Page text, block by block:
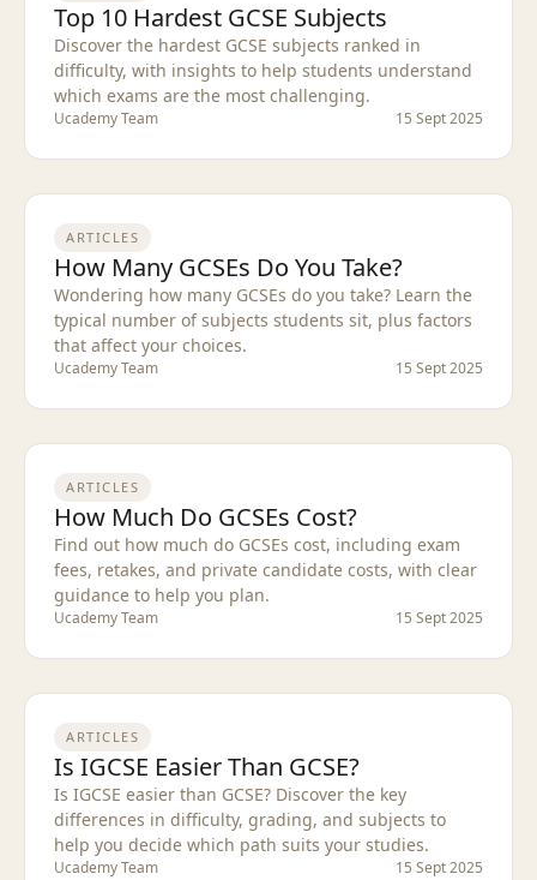
Top 10 Hardest GCSE Subjects
Discover the hardest GCSE subjects ranked in
difficulty, with insights to help students understand
which exams are the most challenging.
Ucademy Team 15 Sept 2025
ARTICLES
How Many GCSEs Do You Take?
Wondering how many GCSEs do you take? Learn the
typical number of subjects students sit, plus factors
that affect your choices.
Ucademy Team 15 Sept 2025
ARTICLES
How Much Do GCSEs Cost?
Find out how much do GCSEs cost, including exam
fees, retakes, and private candidate costs, with clear
guidance to help you plan.
Ucademy Team 15 Sept 2025
ARTICLES
Is IGCSE Easier Than GCSE?
Is IGCSE easier than GCSE? Discover the key
differences in difficulty, grading, and subjects to
help you decide which path suits your studies.
Ucademy Team 15 Sept 2025